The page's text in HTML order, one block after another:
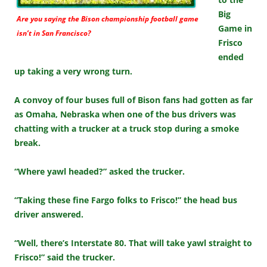
Are you saying the Bison championship football game
isn’t in San Francisco?
Big
Game in
Frisco
ended
up taking a very wrong turn.
A convoy of four buses full of Bison fans had gotten as far
as Omaha, Nebraska when one of the bus drivers was
chatting with a trucker at a truck stop during a smoke
break.
“Where yawl headed?” asked the trucker.
“Taking these fine Fargo folks to Frisco!” the head bus
driver answered.
“Well, there’s Interstate 80. That will take yawl straight to
Frisco!” said the trucker.